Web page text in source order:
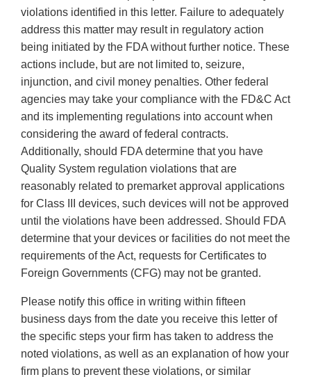
violations identified in this letter. Failure to adequately
address this matter may result in regulatory action
being initiated by the FDA without further notice. These
actions include, but are not limited to, seizure,
injunction, and civil money penalties. Other federal
agencies may take your compliance with the FD&C Act
and its implementing regulations into account when
considering the award of federal contracts.
Additionally, should FDA determine that you have
Quality System regulation violations that are
reasonably related to premarket approval applications
for Class III devices, such devices will not be approved
until the violations have been addressed. Should FDA
determine that your devices or facilities do not meet the
requirements of the Act, requests for Certificates to
Foreign Governments (CFG) may not be granted.
Please notify this office in writing within fifteen
business days from the date you receive this letter of
the specific steps your firm has taken to address the
noted violations, as well as an explanation of how your
firm plans to prevent these violations, or similar